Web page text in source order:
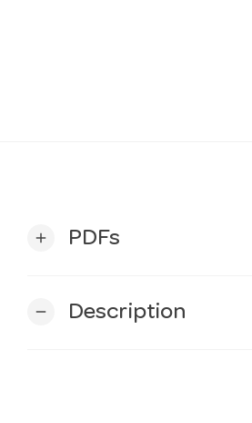
add PDFs
remove Description